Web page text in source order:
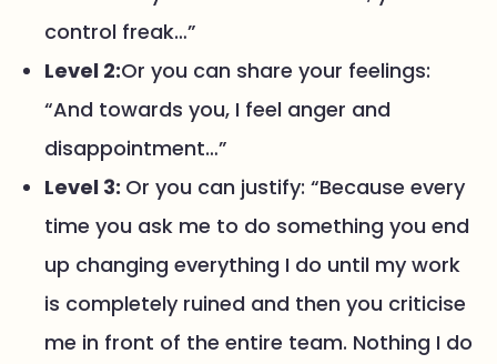
control freak…”
Level 2:Or you can share your feelings:
“And towards you, I feel anger and
disappointment…”
Level 3: Or you can justify: “Because every
time you ask me to do something you end
up changing everything I do until my work
is completely ruined and then you criticise
me in front of the entire team. Nothing I do